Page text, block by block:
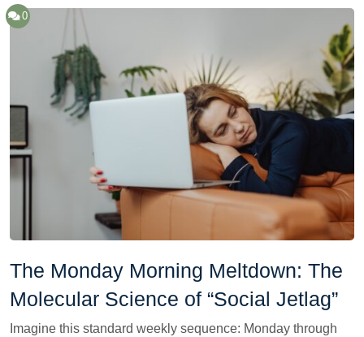
0
The Monday Morning Meltdown: The
Molecular Science of “Social Jetlag”
Imagine this standard weekly sequence: Monday through